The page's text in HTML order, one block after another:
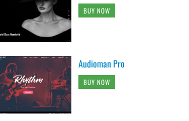
BUY NOW
Audioman Pro
BUY NOW